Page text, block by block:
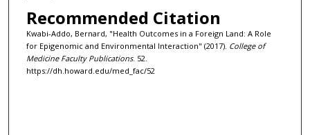
Recommended Citation
Kwabi-Addo, Bernard, "Health Outcomes in a Foreign Land: A Role
for Epigenomic and Environmental Interaction" (2017). College of
Medicine Faculty Publications. 52.
https://dh.howard.edu/med_fac/52